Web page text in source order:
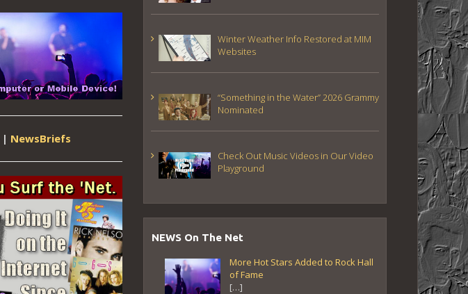
| NewsBriefs
Winter Weather Info Restored at MIM
Websites
“Something in the Water” 2026 Grammy
Nominated
Check Out Music Videos in Our Video
Playground
NEWS On The Net
More Hot Stars Added to Rock Hall
of Fame
[…]